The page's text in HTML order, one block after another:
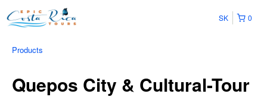
0
SK
Products
Quepos City & Cultural-Tour